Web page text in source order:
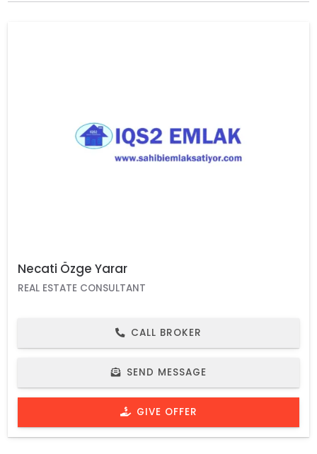
Necati Özge Yarar
REAL ESTATE CONSULTANT
CALL BROKER
SEND MESSAGE
GIVE OFFER